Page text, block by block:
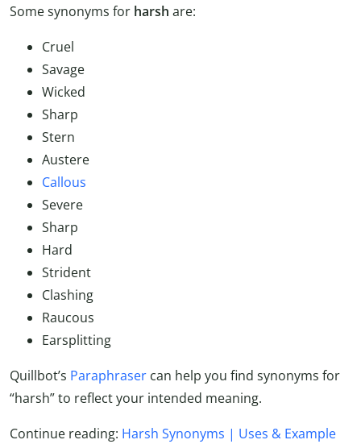
Some synonyms for harsh are:
Cruel
Savage
Wicked
Sharp
Stern
Austere
Callous
Severe
Sharp
Hard
Strident
Clashing
Raucous
Earsplitting
Quillbot’s Paraphraser can help you find synonyms for
“harsh” to reflect your intended meaning.
Continue reading: Harsh Synonyms | Uses & Example